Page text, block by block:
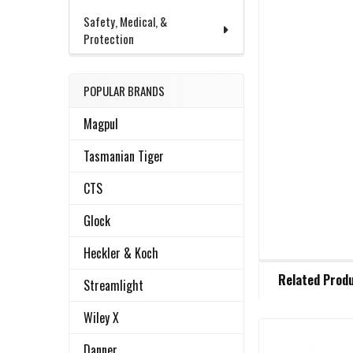
Safety, Medical, &
Protection
POPULAR BRANDS
Magpul
Tasmanian Tiger
CTS
Glock
Heckler & Koch
Streamlight
Wiley X
BOUGHT
Related